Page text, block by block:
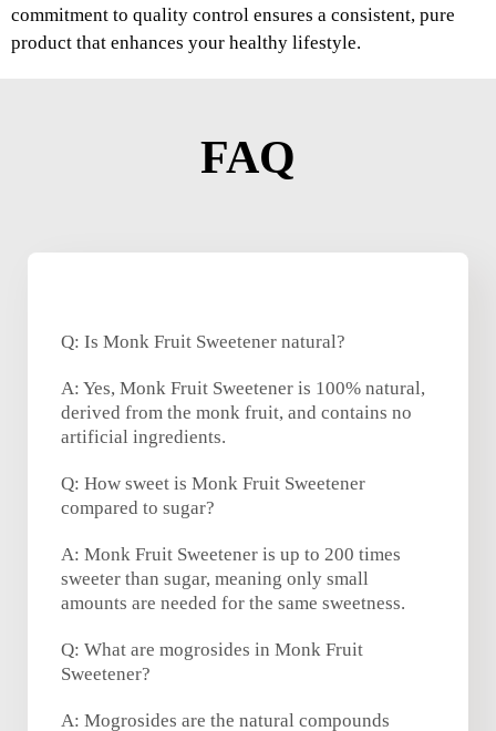
commitment to quality control ensures a consistent, pure
product that enhances your healthy lifestyle.
FAQ
Q: Is Monk Fruit Sweetener natural?
A: Yes, Monk Fruit Sweetener is 100% natural,
derived from the monk fruit, and contains no
artificial ingredients.
Q: How sweet is Monk Fruit Sweetener
compared to sugar?
A: Monk Fruit Sweetener is up to 200 times
sweeter than sugar, meaning only small
amounts are needed for the same sweetness.
Q: What are mogrosides in Monk Fruit
Sweetener?
A: Mogrosides are the natural compounds